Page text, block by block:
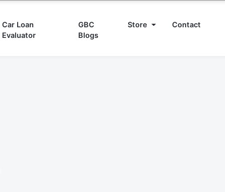
Car Loan
Evaluator
GBC
Blogs
Store Contact